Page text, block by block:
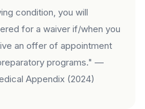
condition, you will
for a waiver if/when you
an offer of appointment
programs." —
Appendix (2024)